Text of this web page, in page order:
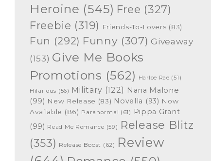
Heroine (545) Free (327)
Freebie (319) Friends-To-Lovers (83)
Fun (292) Funny (307) Giveaway
(153) Give Me Books
Promotions (562) Harloe Rae (51)
Hilarious (56) Military (122) Nana Malone
(99) New Release (83) Novella (93) Now
Available (86) Paranormal (61)
Pippa Grant
(99) Read Me Romance (59)
Release Blitz
(353) Release Boost (62) Review